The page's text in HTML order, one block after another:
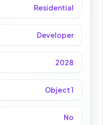
Residential
Developer
2028
Object 1
No